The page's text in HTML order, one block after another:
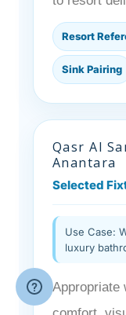
Resort
Sink Pairing
Qasr Al
Anantara
Selected
Use Case:
luxury
Appropriate